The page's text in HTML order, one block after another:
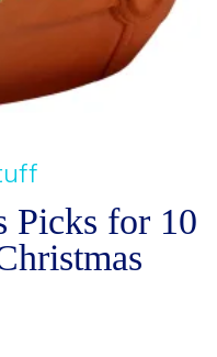
Picks for 10